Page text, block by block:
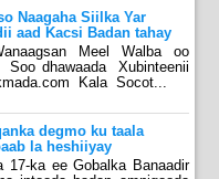
Naagaha Siilka Yar
aad Kacsi Badan tahay
Meel Walba oo
dhawaada Xubinteenii
Kala Socot...
degmo ku taala
la heshiiyay
ka ee Gobalka Banaadir